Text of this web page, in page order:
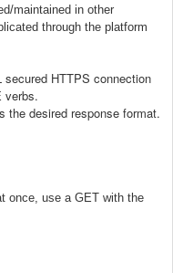
maintained in other
through the platform
HTTPS connection
verbs.
the desired response format.
once, use a GET with the